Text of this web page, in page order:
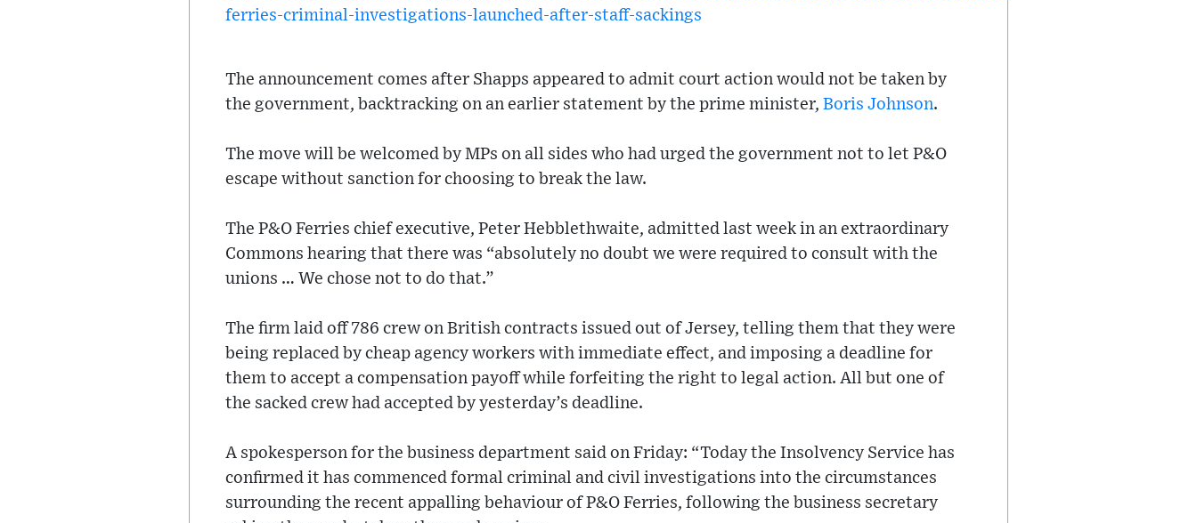
ferries-criminal-investigations-launched-after-staff-sackings
The announcement comes after Shapps appeared to admit court action would not be taken by
the government, backtracking on an earlier statement by the prime minister, Boris Johnson.
The move will be welcomed by MPs on all sides who had urged the government not to let P&O
escape without sanction for choosing to break the law.
The P&O Ferries chief executive, Peter Hebblethwaite, admitted last week in an extraordinary
Commons hearing that there was “absolutely no doubt we were required to consult with the
unions … We chose not to do that.”
The firm laid off 786 crew on British contracts issued out of Jersey, telling them that they were
being replaced by cheap agency workers with immediate effect, and imposing a deadline for
them to accept a compensation payoff while forfeiting the right to legal action. All but one of
the sacked crew had accepted by yesterday’s deadline.
A spokesperson for the business department said on Friday: “Today the Insolvency Service has
confirmed it has commenced formal criminal and civil investigations into the circumstances
surrounding the recent appalling behaviour of P&O Ferries, following the business secretary